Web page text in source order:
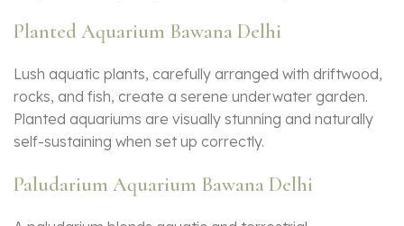
Planted Aquarium Bawana Delhi
Lush aquatic plants, carefully arranged with driftwood,
rocks, and fish, create a serene underwater garden.
Planted aquariums are visually stunning and naturally
self-sustaining when set up correctly.
Paludarium Aquarium Bawana Delhi